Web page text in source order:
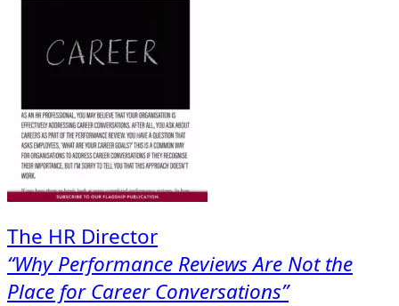
The HR Director
“Why Performance Reviews Are Not the
Place for Career Conversations”